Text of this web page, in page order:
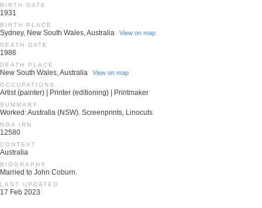
BIRTH DATE
1931
BIRTH PLACE
Sydney, New South Wales, Australia View on map
DEATH DATE
1986
DEATH PLACE
New South Wales, Australia View on map
OCCUPATIONS
Artist (painter) | Printer (editioning) | Printmaker
SUMMARY
Worked: Australia (NSW). Screenprints, Linocuts
NGA IRN
12580
CONTEXT
Australia
BIOGRAPHY
Married to John Coburn.
LAST UPDATED
17 Feb 2023